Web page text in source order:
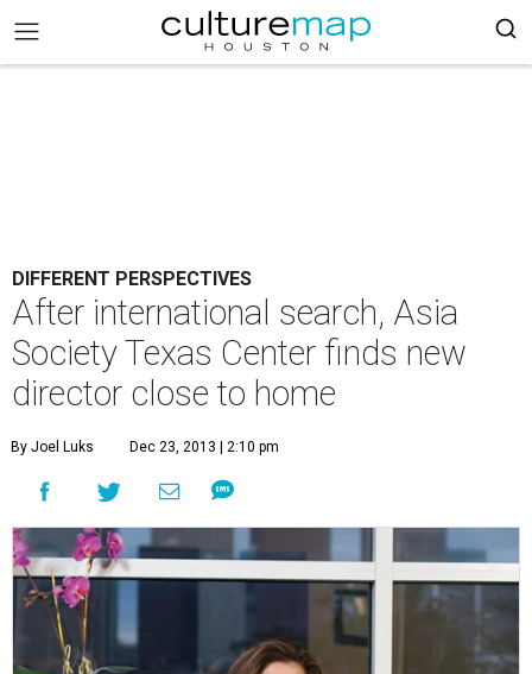
DIFFERENT PERSPECTIVES
After international search, Asia
Society Texas Center finds new
director close to home
By Joel Luks Dec 23, 2013 | 2:10 pm